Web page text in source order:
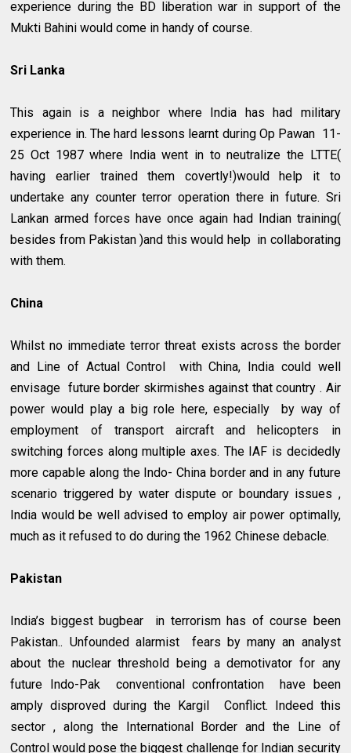
experience during the BD liberation war in support of the
Mukti Bahini would come in handy of course.
Sri Lanka
This again is a neighbor where India has had military
experience in. The hard lessons learnt during Op Pawan 11-
25 Oct 1987 where India went in to neutralize the LTTE(
having earlier trained them covertly!)would help it to
undertake any counter terror operation there in future. Sri
Lankan armed forces have once again had Indian training(
besides from Pakistan )and this would help in collaborating
with them.
China
Whilst no immediate terror threat exists across the border
and Line of Actual Control with China, India could well
envisage future border skirmishes against that country . Air
power would play a big role here, especially by way of
employment of transport aircraft and helicopters in
switching forces along multiple axes. The IAF is decidedly
more capable along the Indo- China border and in any future
scenario triggered by water dispute or boundary issues ,
India would be well advised to employ air power optimally,
much as it refused to do during the 1962 Chinese debacle.
Pakistan
India’s biggest bugbear in terrorism has of course been
Pakistan.. Unfounded alarmist fears by many an analyst
about the nuclear threshold being a demotivator for any
future Indo-Pak conventional confrontation have been
amply disproved during the Kargil Conflict. Indeed this
sector , along the International Border and the Line of
Control would pose the biggest challenge for Indian security